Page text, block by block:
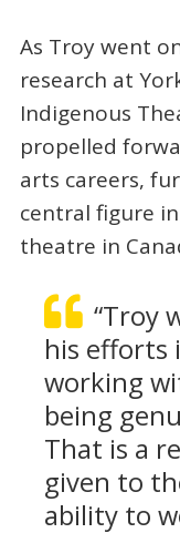
As Troy went
research at
Indigenous
propelled
arts careers,
central figure
theatre in
“Troy
his efforts
working
being
That is a
given to
ability to